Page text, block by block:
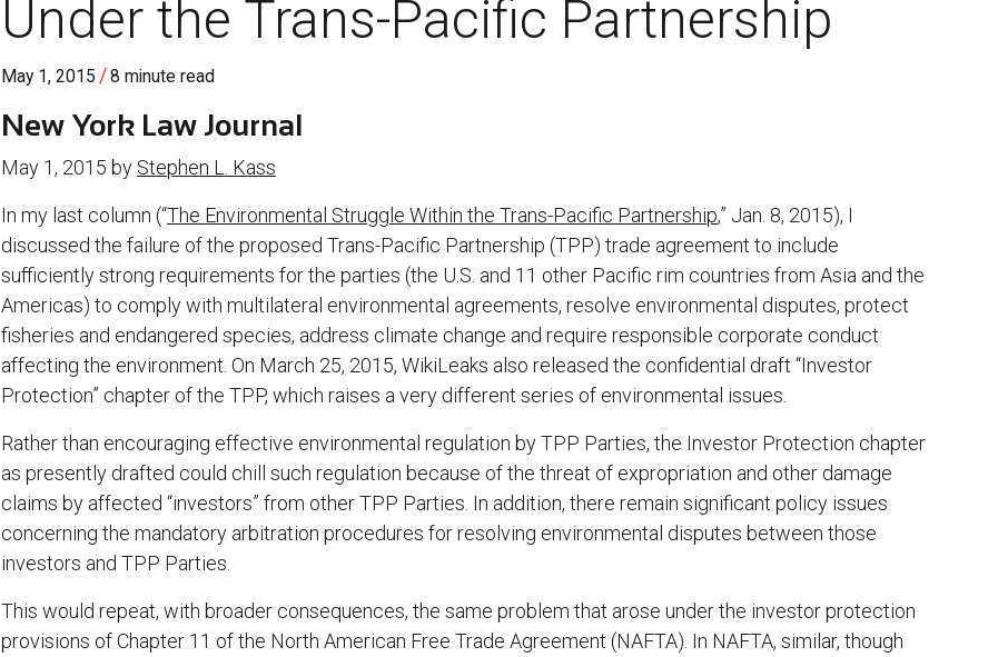
Under the Trans-Pacific Partnership
May 1, 2015 /8 minute read
New York Law Journal
May 1, 2015 by Stephen L. Kass
In my last column (“The Environmental Struggle Within the Trans-Pacific Partnership,” Jan. 8, 2015), I
discussed the failure of the proposed Trans-Pacific Partnership (TPP) trade agreement to include
sufficiently strong requirements for the parties (the U.S. and 11 other Pacific rim countries from Asia and the
Americas) to comply with multilateral environmental agreements, resolve environmental disputes, protect
fisheries and endangered species, address climate change and require responsible corporate conduct
affecting the environment. On March 25, 2015, WikiLeaks also released the confidential draft “Investor
Protection” chapter of the TPP, which raises a very different series of environmental issues.
Rather than encouraging effective environmental regulation by TPP Parties, the Investor Protection chapter
as presently drafted could chill such regulation because of the threat of expropriation and other damage
claims by affected “investors” from other TPP Parties. In addition, there remain significant policy issues
concerning the mandatory arbitration procedures for resolving environmental disputes between those
investors and TPP Parties.
This would repeat, with broader consequences, the same problem that arose under the investor protection
provisions of Chapter 11 of the North American Free Trade Agreement (NAFTA). In NAFTA, similar, though